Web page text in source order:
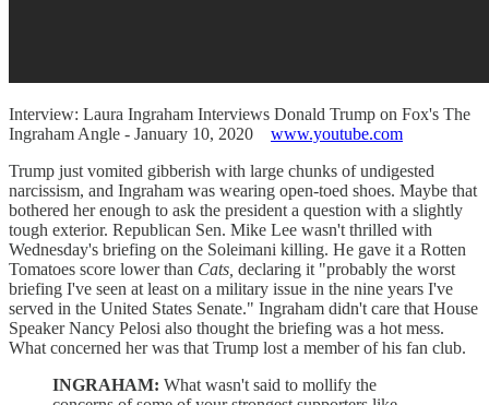
Interview: Laura Ingraham Interviews Donald Trump on Fox's The
Ingraham Angle - January 10, 2020 www.youtube.com
Trump just vomited gibberish with large chunks of undigested
narcissism, and Ingraham was wearing open-toed shoes. Maybe that
bothered her enough to ask the president a question with a slightly
tough exterior. Republican Sen. Mike Lee wasn't thrilled with
Wednesday's briefing on the Soleimani killing. He gave it a Rotten
Tomatoes score lower than Cats, declaring it "probably the worst
briefing I've seen at least on a military issue in the nine years I've
served in the United States Senate." Ingraham didn't care that House
Speaker Nancy Pelosi also thought the briefing was a hot mess.
What concerned her was that Trump lost a member of his fan club.
INGRAHAM: What wasn't said to mollify the